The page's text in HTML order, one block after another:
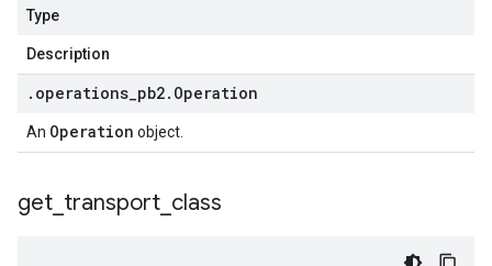
Type
Description
. operations pb2. Operation
An Operation object.
get transport class